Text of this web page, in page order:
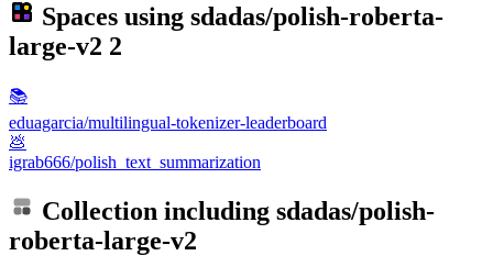
Spaces using sdadas/polish-roberta-
large-v2 2
📚
eduagarcia/multilingual-tokenizer-leaderboard
💩
igrab666/polish_text_summarization
Collection including sdadas/polish-
roberta-large-v2